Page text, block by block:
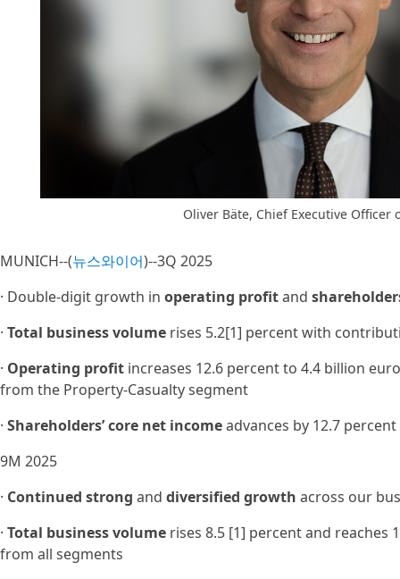
Oliver Bäte, Chief Executive Officer
MUNICH--(뉴스와이어)--3Q 2025
· Double-digit growth in operating profitand
· Total business volume rises 5.2[1] percent with
· Operating profit increases 12.6 percent to 4.4 billion
from the Property-Casualty segment
· Shareholders’ core net incomeadvances by 12.7
9M 2025
· Continued strong and diversified growth across our
· Total business volume rises 8.5 [1] percent and
from all segments